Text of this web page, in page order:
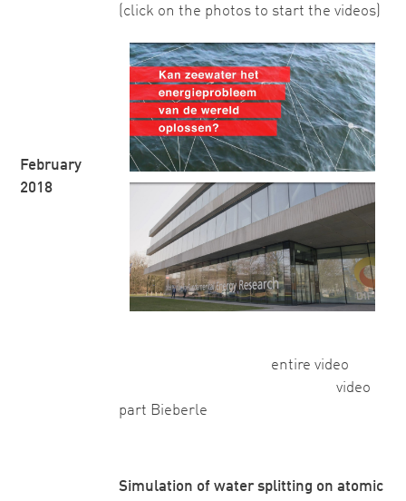
February
2018
(click on the photos to start the videos)
entire video
video
part Bieberle
Simulation of water splitting on atomic